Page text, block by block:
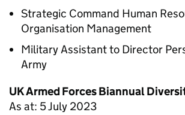
Strategic Command Human
Organisation Management
Military Assistant to Director
Army
UK Armed Forces Biannual
As at: 5 July 2023